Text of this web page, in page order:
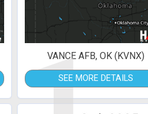
VANCE AFB, OK (KVNX)
SEE MORE DETAILS